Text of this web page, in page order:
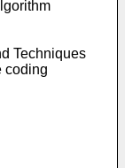
Techniques
coding